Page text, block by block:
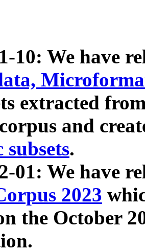
10: We have
extracted
and
subsets.
01: We have
2023
the October